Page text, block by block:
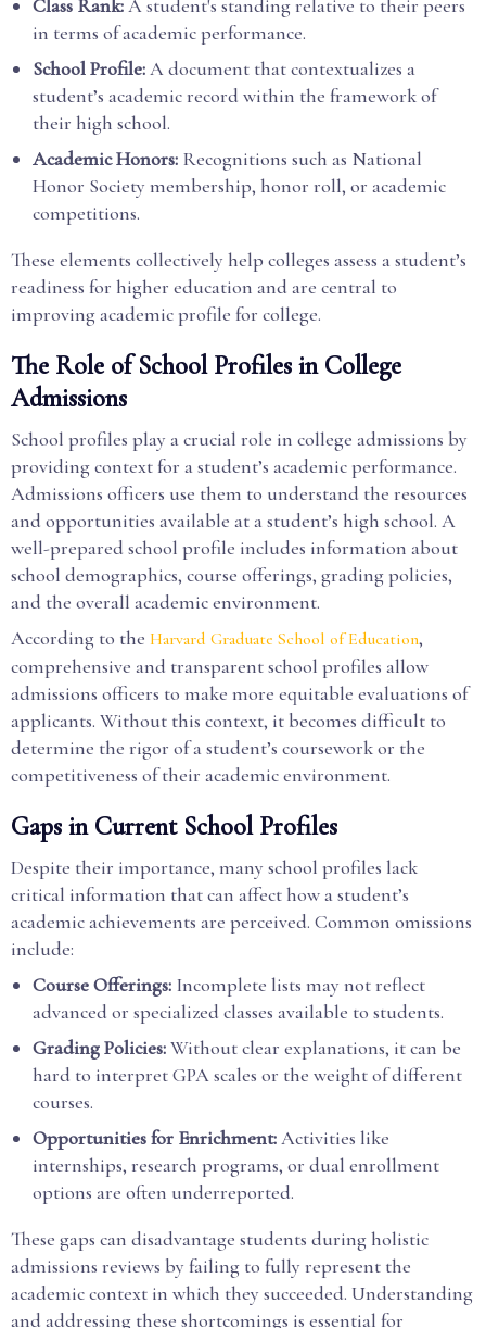
Class Rank:A student's standing relative to their peers
in terms of academic performance.
School Profile:A document that contextualizes a
student’s academic record within the framework of
their high school.
Academic Honors: Recognitions such as National
Honor Society membership, honor roll, or academic
competitions.
These elements collectively help colleges assess a student’s
readiness for higher education and are central to
improving academic profile for college.
The Role of School Profiles in College
Admissions
School profiles play a crucial role in college admissions by
providing context for a student’s academic performance.
Admissions officers use them to understand the resources
and opportunities available at a student’s high school. A
well-prepared school profile includes information about
school demographics, course offerings, grading policies,
and the overall academic environment.
According to the Harvard Graduate School of Education,
comprehensive and transparent school profiles allow
admissions officers to make more equitable evaluations of
applicants. Without this context, it becomes difficult to
determine the rigor of a student’s coursework or the
competitiveness of their academic environment.
Gaps in Current School Profiles
Despite their importance, many school profiles lack
critical information that can affect how a student’s
academic achievements are perceived. Common omissions
include:
Course Offerings: Incomplete lists may not reflect
advanced or specialized classes available to students.
Grading Policies:Without clear explanations, it can be
hard to interpret GPA scales or the weight of different
courses.
Opportunities for Enrichment:Activities like
internships, research programs, or dual enrollment
options are often underreported.
These gaps can disadvantage students during holistic
admissions reviews by failing to fully represent the
academic context in which they succeeded. Understanding
and addressing these shortcomings is essential for